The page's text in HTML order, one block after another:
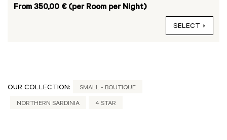
From 350,00 € (per Room per Night)
SELECT
OUR COLLECTION: SMALL - BOUTIQUE
NORTHERN SARDINIA 4 STAR